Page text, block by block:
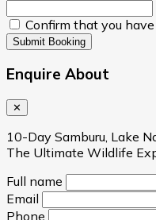
Confirm that you
Submit Booking
Enquire About
✕
10-Day Samburu, Lake
The Ultimate Wildlife
Full name
Email
Phone